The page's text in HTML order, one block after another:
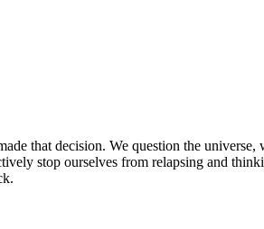
that decision. We question the
stop ourselves from relapsing and